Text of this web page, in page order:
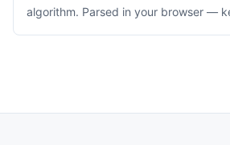
algorithm. Parsed in your browser —